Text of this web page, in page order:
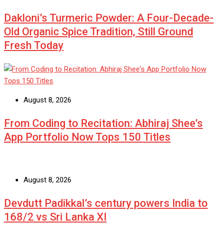
Dakloni’s Turmeric Powder: A Four-Decade-
Old Organic Spice Tradition, Still Ground
Fresh Today
August 8, 2026
From Coding to Recitation: Abhiraj Shee’s
App Portfolio Now Tops 150 Titles
August 8, 2026
Devdutt Padikkal’s century powers India to
168/2 vs Sri Lanka XI